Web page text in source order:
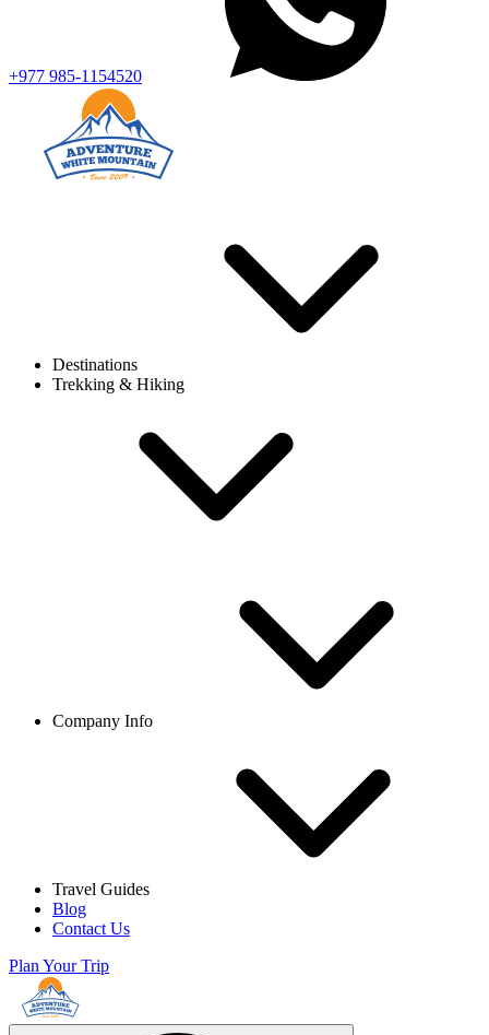
+977 985-1154520
Destinations
Trekking & Hiking
Company Info
Travel Guides
Blog
Contact Us
Plan Your Trip